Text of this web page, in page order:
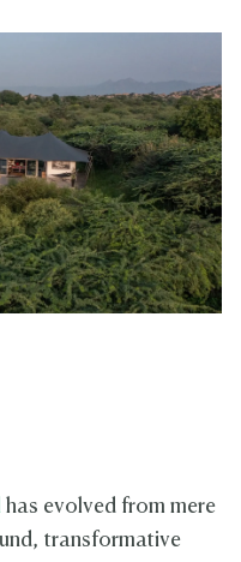
has evolved from mere
transformative